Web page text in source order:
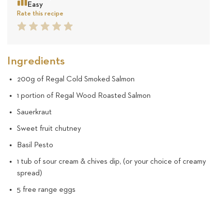
Easy
Rate this recipe
5
4
3
2
1
Ingredients
200g of Regal Cold Smoked Salmon
1 portion of Regal Wood Roasted Salmon
Sauerkraut
Sweet fruit chutney
Basil Pesto
1 tub of sour cream & chives dip, (or your choice of creamy
spread)
5 free range eggs